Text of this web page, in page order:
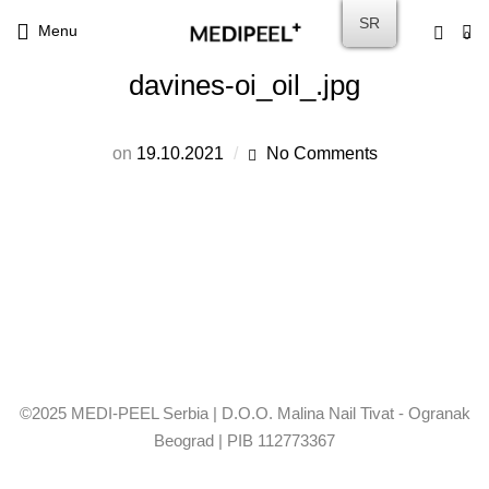
Menu 0
davines-oi_oil_.jpg
on 19.10.2021 No Comments
©2025 MEDI-PEEL Serbia | D.O.O. Malina Nail Tivat - Ogranak
Beograd | PIB 112773367
SR